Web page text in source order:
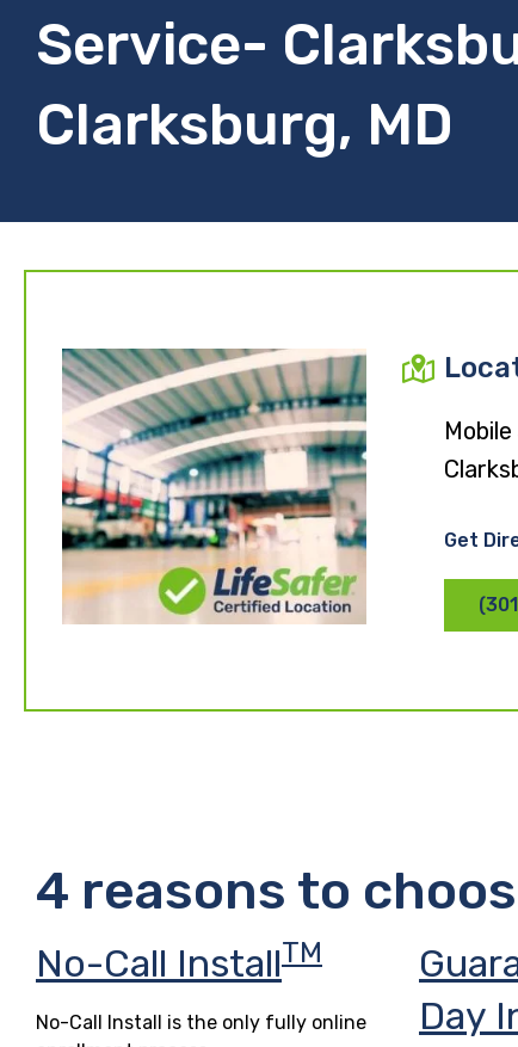
Service-
Clarksburg, MD
Get
4 reasons to
No-Call InstallTM
No-Call Install is the only fully online
Day